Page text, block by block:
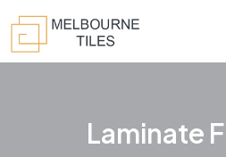
Laminate